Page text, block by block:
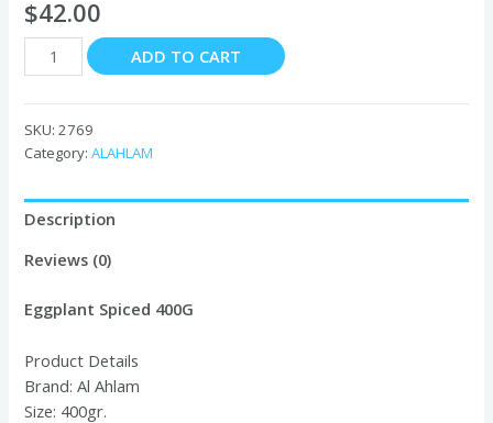
$42.00
Eggplant
Spiced
quantity
ADD TO CART
SKU:2769
Category:ALAHLAM
Description
Reviews (0)
Eggplant Spiced 400G
Product Details
Brand:Al Ahlam
Size: 400gr.